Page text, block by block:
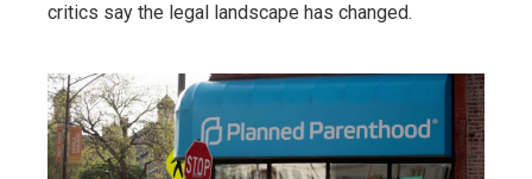
critics say the legal landscape has changed.